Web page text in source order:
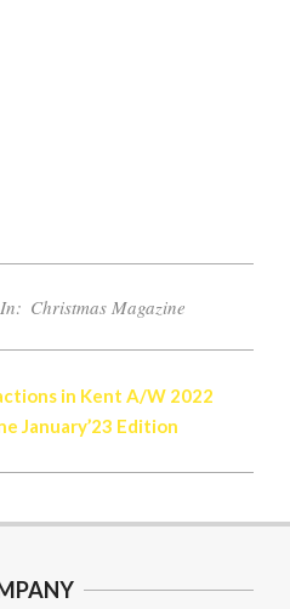
In: Christmas Magazine
in Kent A/W 2022
January’23 Edition